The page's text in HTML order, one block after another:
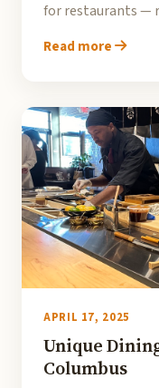
for restaurants —
Read more
APRIL 17, 2025
Unique
Columbus